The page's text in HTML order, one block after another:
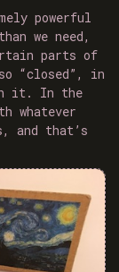
powerful
we need,
parts of
“closed”, in
it. In the
whatever
and that’s